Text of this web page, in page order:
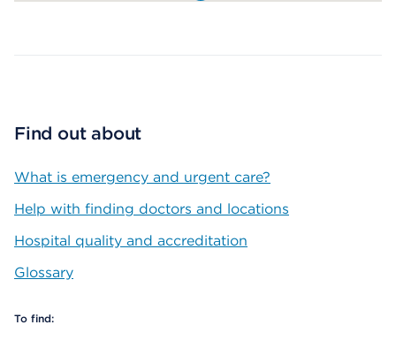
Find out about
What is emergency and urgent care?
Help with finding doctors and locations
Hospital quality and accreditation
Glossary
To find: